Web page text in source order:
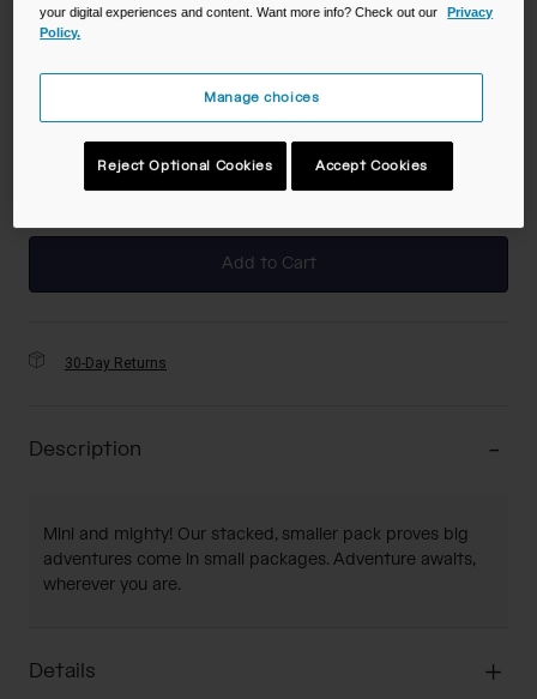
Color -Blue/Palm
selected
Add to Cart
30-Day Returns
Description
Mini and mighty! Our stacked, smaller pack proves big
adventures come in small packages. Adventure awaits,
wherever you are.
Details
your digital experiences and content. Want more info? Check out our
Privacy
Policy.
Manage choices
Reject Optional Cookies Accept Cookies